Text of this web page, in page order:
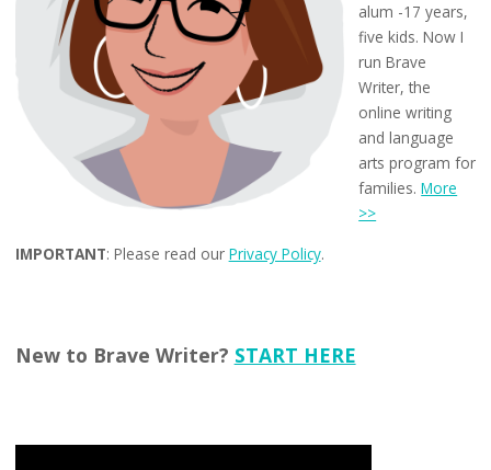
alum -17 years,
five kids. Now I
run Brave
Writer, the
online writing
and language
arts program for
families.More
>>
IMPORTANT: Please read our Privacy Policy.
New to Brave Writer? START HERE